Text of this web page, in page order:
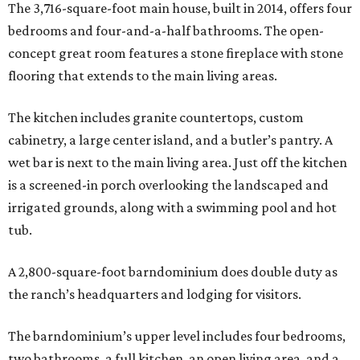
The 3,716-square-foot main house, built in 2014, offers four
bedrooms and four-and-a-half bathrooms. The open-
concept great room features a stone fireplace with stone
flooring that extends to the main living areas.
The kitchen includes granite countertops, custom
cabinetry, a large center island, and a butler’s pantry. A
wet bar is next to the main living area. Just off the kitchen
is a screened-in porch overlooking the landscaped and
irrigated grounds, along with a swimming pool and hot
tub.
A 2,800-square-foot barndominium does double duty as
the ranch’s headquarters and lodging for visitors.
The barndominium’s upper level includes four bedrooms,